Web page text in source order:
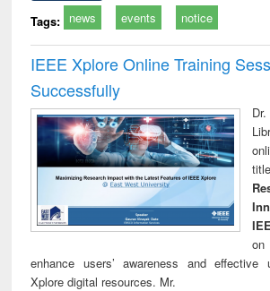
Tags: news events notice
IEEE Xplore Online Training
Successfully
enhance users’ awareness and
Xplore digital resources. Mr.